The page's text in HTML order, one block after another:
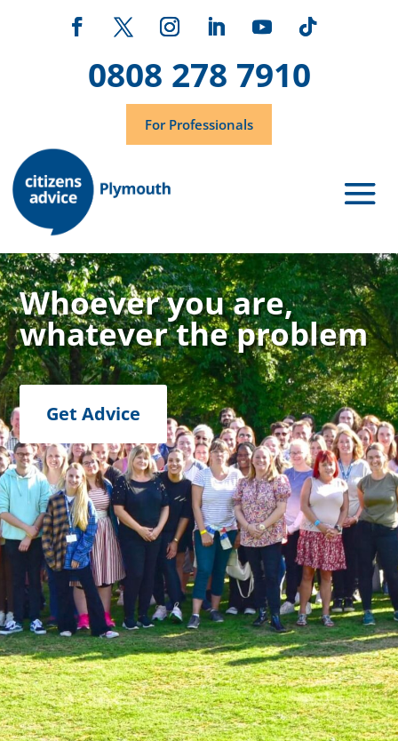
0808 278 7910
For Professionals
Whoever you are,
whatever the problem
Get Advice